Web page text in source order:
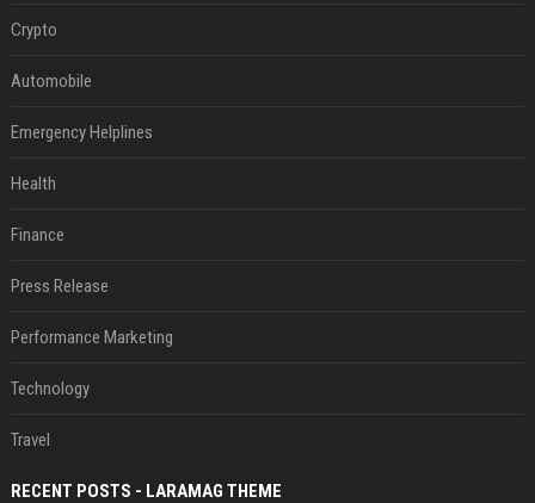
Crypto
Automobile
Emergency Helplines
Health
Finance
Press Release
Performance Marketing
Technology
Travel
RECENT POSTS - LARAMAG THEME